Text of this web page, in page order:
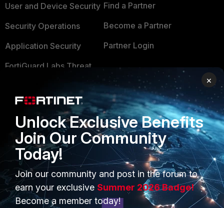
User and Device Security
Security Operations
Application Security
FortiGuard Labs Threat
Small Mid-Sized
Overview
Service Providers
MSSP
Mobile Providers
Find a Partner
Become a Partner
Partner Login
TRUST CENTER
Trusted Company
Trusted Process
Trusted Partners
Product Certifications
×
Unlock Exclusive Benefits
Join Our Community
Today!
Join our community and post in the forum to
earn your exclusive Summer 2026 Badge!
Become a member today!